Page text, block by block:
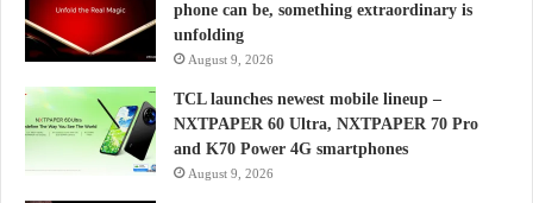
phone can be, something extraordinary is
unfolding
August 9, 2026
TCL launches newest mobile lineup –
NXTPAPER 60 Ultra, NXTPAPER 70 Pro
and K70 Power 4G smartphones
August 9, 2026